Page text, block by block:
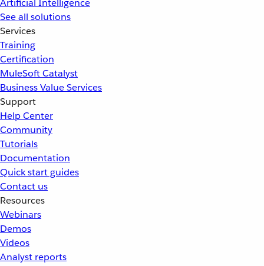
Artificial Intelligence
See all solutions
Services
Training
Certification
MuleSoft Catalyst
Business Value Services
Support
Help Center
Community
Tutorials
Documentation
Quick start guides
Contact us
Resources
Webinars
Demos
Videos
Analyst reports